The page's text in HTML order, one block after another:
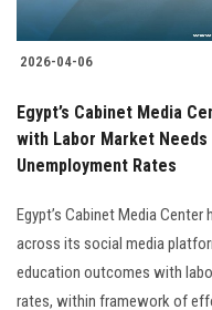
2026-04-06
Egypt’s Cabinet Media
with Labor Market
Unemployment Rates
Egypt’s Cabinet Media
across its social media
education outcomes with
rates, within framework of